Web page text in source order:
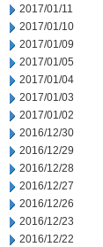
2017/01/11
2017/01/10
2017/01/09
2017/01/05
2017/01/04
2017/01/03
2017/01/02
2016/12/30
2016/12/29
2016/12/28
2016/12/27
2016/12/26
2016/12/23
2016/12/22